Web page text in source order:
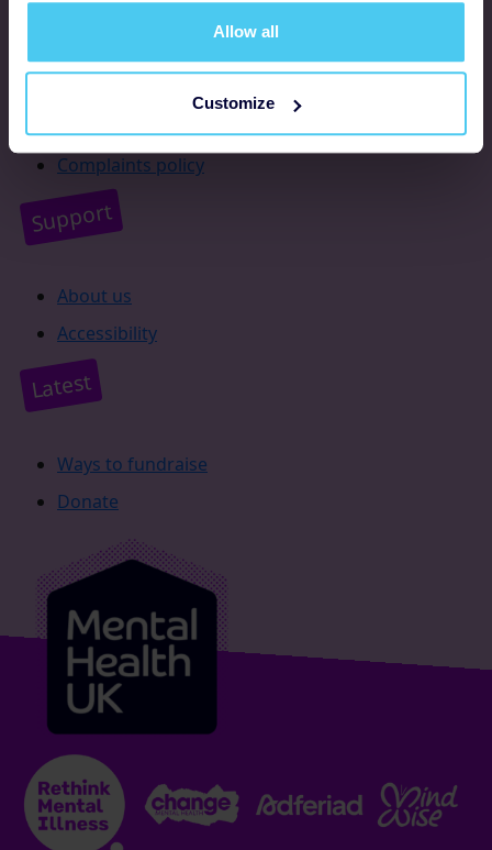
Allow all
Customize
Supporter promise
Complaints policy
Support
About us
Accessibility
Latest
Ways to fundraise
Donate